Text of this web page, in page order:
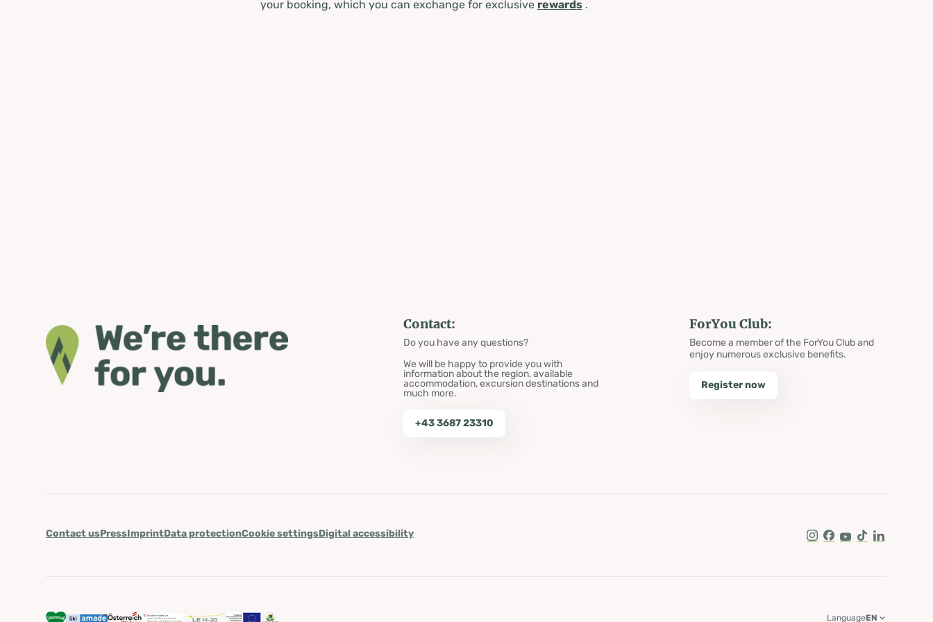
your booking, which you can exchange for exclusive rewards.
Contact:
Do you have any questions?
We will be happy to provide you with
information about the region, available
accommodation, excursion destinations and
much more.
+43 3687 23310
ForYou Club:
Become a member of the ForYou Club and
enjoy numerous exclusive benefits.
Register now
Contact usPressImprintData protectionCookie settingsDigital accessibility
Instagram
Facebook
Youtube
Tik TokLinkedIn
LanguageEN